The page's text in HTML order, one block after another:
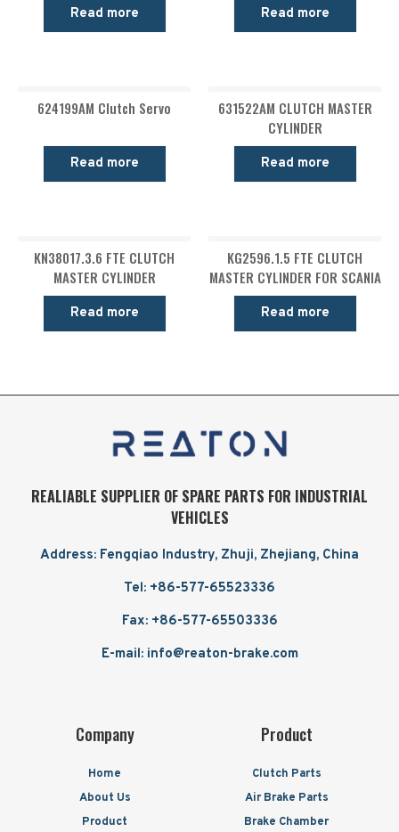
Read more Read more
624199AM Clutch Servo
Read more
631522AM CLUTCH MASTER
CYLINDER
Read more
KN38017.3.6 FTE CLUTCH
MASTER CYLINDER
Read more
KG2596.1.5 FTE CLUTCH
MASTER CYLINDER FOR SCANIA
Read more
REALIABLE SUPPLIER OF SPARE PARTS FOR INDUSTRIAL
VEHICLES
Address: Fengqiao Industry, Zhuji, Zhejiang, China
Tel: +86-577-65523336
Fax: +86-577-65503336
E-mail: info@reaton-brake.com
Company
Home
About Us
Product
Product
Clutch Parts
Air Brake Parts
Brake Chamber